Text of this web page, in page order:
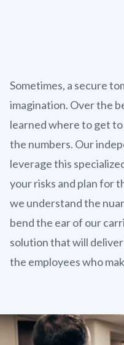
Sometimes, a secure
imagination. Over the
learned where to get
the numbers. Our
leverage this
your risks and plan for
we understand the
bend the ear of our
solution that will
the employees who